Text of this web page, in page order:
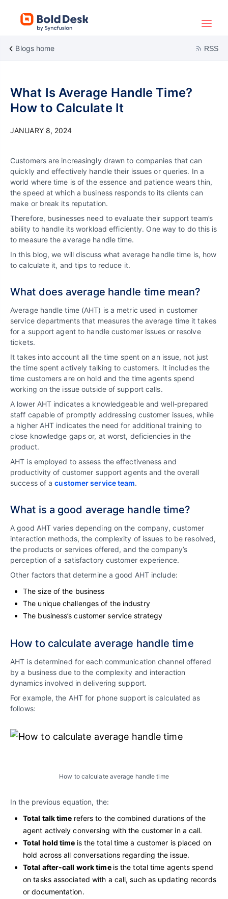
Blogs home RSS
What Is Average Handle Time?
How to Calculate It
JANUARY 8, 2024
Customers are increasingly drawn to companies that can
quickly and effectively handle their issues or queries. In a
world where time is of the essence and patience wears thin,
the speed at which a business responds to its clients can
make or break its reputation.
Therefore, businesses need to evaluate their support team’s
ability to handle its workload efficiently. One way to do this is
to measure the average handle time.
In this blog, we will discuss what average handle time is, how
to calculate it, and tips to reduce it.
What does average handle time mean?
Average handle time (AHT) is a metric used in customer
service departments that measures the average time it takes
for a support agent to handle customer issues or resolve
tickets.
It takes into account all the time spent on an issue, not just
the time spent actively talking to customers. It includes the
time customers are on hold and the time agents spend
working on the issue outside of support calls.
A lower AHT indicates a knowledgeable and well-prepared
staff capable of promptly addressing customer issues, while
a higher AHT indicates the need for additional training to
close knowledge gaps or, at worst, deficiencies in the
product.
AHT is employed to assess the effectiveness and
productivity of customer support agents and the overall
success of acustomer service team.
What is a good average handle time?
A good AHT varies depending on the company, customer
interaction methods, the complexity of issues to be resolved,
the products or services offered, and the company’s
perception of a satisfactory customer experience.
Other factors that determine a good AHT include:
The size of the business
The unique challenges of the industry
The business’s customer service strategy
How to calculate average handle time
AHT is determined for each communication channel offered
by a business due to the complexity and interaction
dynamics involved in delivering support.
For example, the AHT for phone support is calculated as
follows:
How to calculate average handle time
In the previous equation, the:
Total talk time refers to the combined durations of the
agent actively conversing with the customer in a call.
Total hold time is the total time a customer is placed on
hold across all conversations regarding the issue.
Total after-call work time is the total time agents spend
on tasks associated with a call, such as updating records
or documentation.